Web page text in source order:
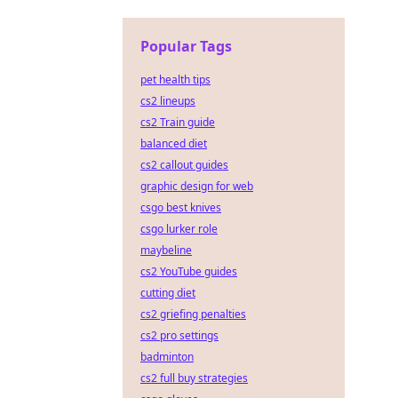
Popular Tags
pet health tips
cs2 lineups
cs2 Train guide
balanced diet
cs2 callout guides
graphic design for web
csgo best knives
csgo lurker role
maybeline
cs2 YouTube guides
cutting diet
cs2 griefing penalties
cs2 pro settings
badminton
cs2 full buy strategies